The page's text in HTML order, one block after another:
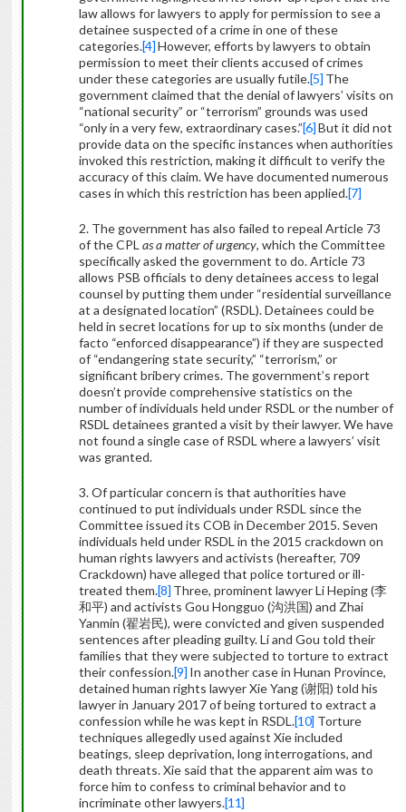
law allows for lawyers to apply for permission to see a
detainee suspected of a crime in one of these
categories.[4]However, efforts by lawyers to obtain
permission to meet their clients accused of crimes
under these categories are usually futile.[5] The
government claimed that the denial of lawyers’ visits on
“national security” or “terrorism” grounds was used
“only in a very few, extraordinary cases.”[6]But it did not
provide data on the specific instances when authorities
invoked this restriction, making it difficult to verify the
accuracy of this claim. We have documented numerous
cases in which this restriction has been applied.[7]
2. The government has also failed to repeal Article 73
of the CPL as a matter of urgency, which the Committee
specifically asked the government to do. Article 73
allows PSB officials to deny detainees access to legal
counsel by putting them under “residential surveillance
at a designated location” (RSDL). Detainees could be
held in secret locations for up to six months (under de
facto “enforced disappearance”) if they are suspected
of “endangering state security,” “terrorism,” or
significant bribery crimes. The government’s report
doesn’t provide comprehensive statistics on the
number of individuals held under RSDL or the number of
RSDL detainees granted a visit by their lawyer. We have
not found a single case of RSDL where a lawyers’ visit
was granted.
3. Of particular concern is that authorities have
continued to put individuals under RSDL since the
Committee issued its COB in December 2015. Seven
individuals held under RSDL in the 2015 crackdown on
human rights lawyers and activists (hereafter, 709
Crackdown) have alleged that police tortured or ill-
treated them.[8] Three, prominent lawyer Li Heping (李
和平) and activists Gou Hongguo (沟洪国) and Zhai
Yanmin (翟岩民), were convicted and given suspended
sentences after pleading guilty. Li and Gou told their
families that they were subjected to torture to extract
their confession.[9] In another case in Hunan Province,
detained human rights lawyer Xie Yang (谢阳) told his
lawyer in January 2017 of being tortured to extract a
confession while he was kept in RSDL.[10] Torture
techniques allegedly used against Xie included
beatings, sleep deprivation, long interrogations, and
death threats. Xie said that the apparent aim was to
force him to confess to criminal behavior and to
incriminate other lawyers.[11]